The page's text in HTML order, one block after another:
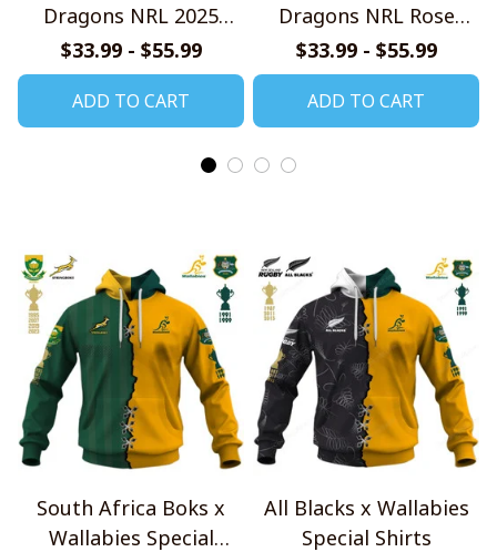
Dragons NRL 2025
Home Jersey Style
Shirts
$33.99 - $55.99
ADD TO CART
Dragons NRL Rose
Dragon Design Shirts
$33.99 - $55.99
ADD TO CART
South Africa Boks x
Wallabies Special
All Blacks x Wallabies
Special Shirts